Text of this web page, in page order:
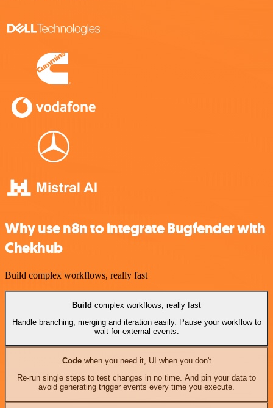
Why use n8n to integrate Bugfender with
Chekhub
Build complex workflows, really fast
Build complex workflows, really fast
Handle branching, merging and iteration easily. Pause your workflow to
wait for external events.
Codewhen you need it, UI when you don't
Re-run single steps to test changes in no time. And pin your data to
avoid generating trigger events every time you execute.